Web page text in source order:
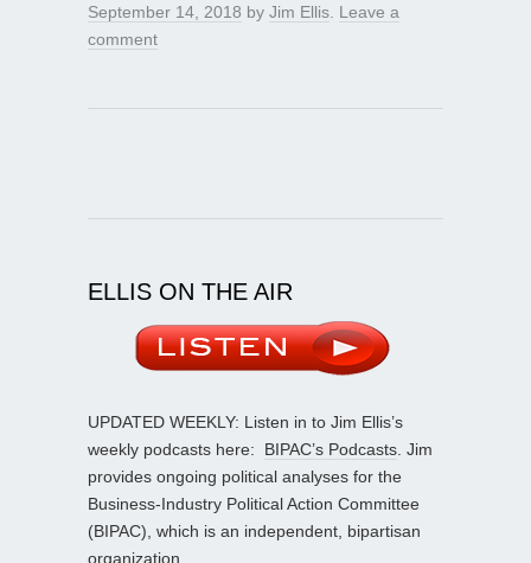
September 14, 2018 by Jim Ellis Leave a
comment
ELLIS ON THE AIR
UPDATED WEEKLY: Listen in to Jim Ellis’s
weekly podcasts here: BIPAC’s Podcasts . Jim
provides ongoing political analyses for the
Business-Industry Political Action Committee
(BIPAC), which is an independent, bipartisan
organization.